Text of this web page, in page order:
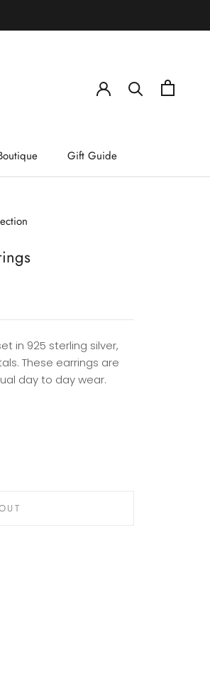
Gift Guide
in 925 sterling silver,
These earrings are
day to day wear.